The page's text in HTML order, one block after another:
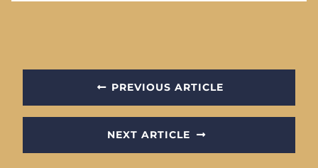
PREVIOUS ARTICLE
NEXT ARTICLE